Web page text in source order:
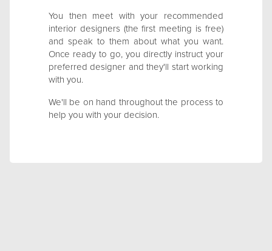
You then meet with your recommended
interior designers (the first meeting is free)
and speak to them about what you want.
Once ready to go, you directly instruct your
preferred designer and they'll start working
with you.
We'll be on hand throughout the process to
help you with your decision.